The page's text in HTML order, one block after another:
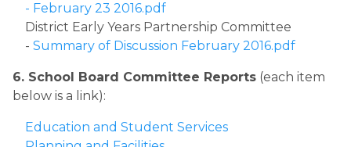
- February 23 2016.pdf
District Early Years Partnership Committee
- Summary of Discussion February 2016.pdf
6. School Board Committee Reports (each item
below is a link):
Education and Student Services